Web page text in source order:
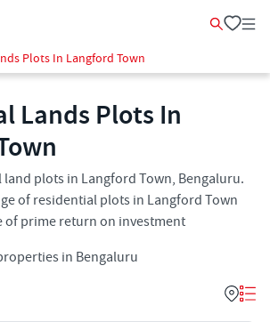
Plots In Langford Town
Lands Plots In
plots in Langford Town, Bengaluru.
of residential plots in Langford Town
of prime return on investment
in Bengaluru